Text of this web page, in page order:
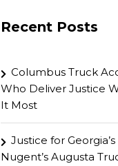
Recent Posts
Columbus Truck
Who Deliver Justice
It Most
Justice for
Nugent’s Augusta